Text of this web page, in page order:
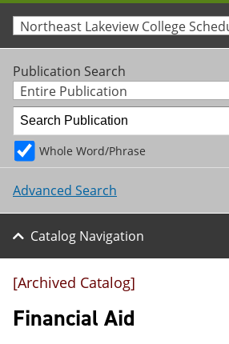
Publication Search
Entire Publication
Whole Word/Phrase
Advanced Search
Catalog Navigation
[Archived Catalog]
Financial Aid